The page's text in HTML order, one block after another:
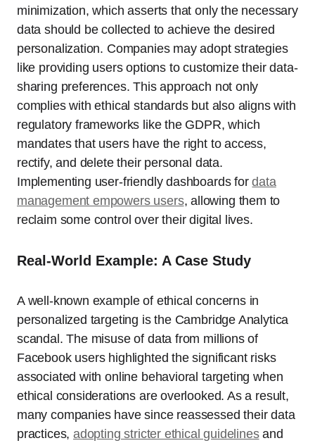
minimization, which asserts that only the necessary
data should be collected to achieve the desired
personalization. Companies may adopt strategies
like providing users options to customize their data-
sharing preferences. This approach not only
complies with ethical standards but also aligns with
regulatory frameworks like the GDPR, which
mandates that users have the right to access,
rectify, and delete their personal data.
Implementing user-friendly dashboards fordata
management empowers users, allowing them to
reclaim some control over their digital lives.
Real-World Example: A Case Study
A well-known example of ethical concerns in
personalized targeting is the Cambridge Analytica
scandal. The misuse of data from millions of
Facebook users highlighted the significant risks
associated with online behavioral targeting when
ethical considerations are overlooked. As a result,
many companies have since reassessed their data
practices,adopting stricter ethical guidelinesand